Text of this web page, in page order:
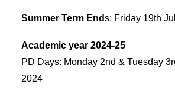
Summer Term Ends: Friday 19th
Academic year 2024-25
PD Days: Monday 2nd & Tuesday
2024